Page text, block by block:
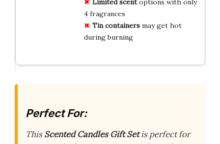
Limited scentoptions with only
4 fragrances
Tin containersmay get hot
during burning
Perfect For:
ThisScented Candles Gift Setis perfect for